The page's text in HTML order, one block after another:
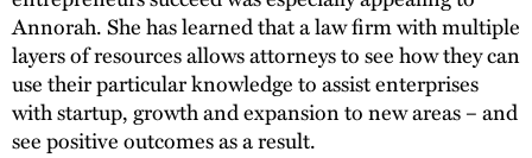
Annorah. She has learned that a law firm with multiple
layers of resources allows attorneys to see how they can
use their particular knowledge to assist enterprises
with startup, growth and expansion to new areas – and
see positive outcomes as a result.